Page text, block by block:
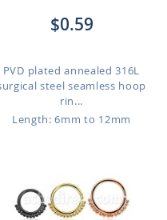
$0.59
PVD plated annealed 316L
steel seamless hoop
rin...
Length: 6mm to 12mm